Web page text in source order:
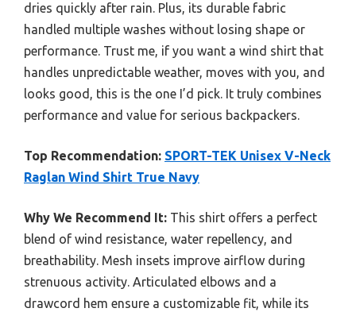
dries quickly after rain. Plus, its durable fabric
handled multiple washes without losing shape or
performance. Trust me, if you want a wind shirt that
handles unpredictable weather, moves with you, and
looks good, this is the one I’d pick. It truly combines
performance and value for serious backpackers.
Top Recommendation: SPORT-TEK Unisex V-Neck
Raglan Wind Shirt True Navy
Why We Recommend It: This shirt offers a perfect
blend of wind resistance, water repellency, and
breathability. Mesh insets improve airflow during
strenuous activity. Articulated elbows and a
drawcord hem ensure a customizable fit, while its